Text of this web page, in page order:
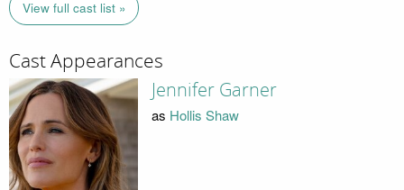
View full cast list »
Cast Appearances
Jennifer Garner
as Hollis Shaw